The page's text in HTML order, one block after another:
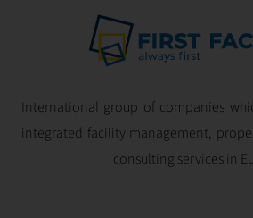
International group of companies
integrated facility management,
consulting services in